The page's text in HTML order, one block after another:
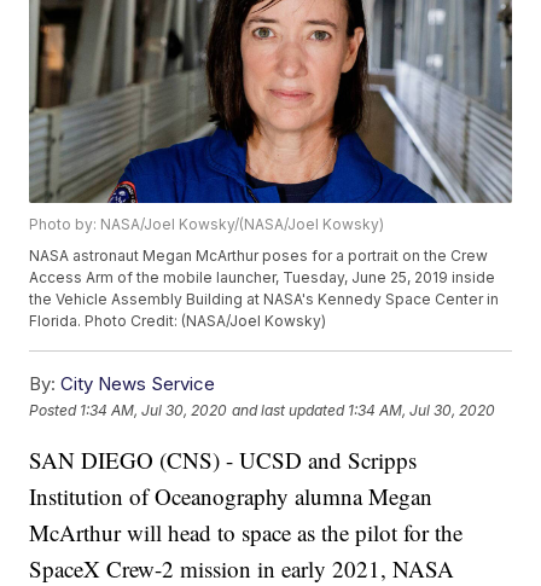
Photo by: NASA/Joel Kowsky/(NASA/Joel Kowsky)
NASA astronaut Megan McArthur poses for a portrait on the Crew
Access Arm of the mobile launcher, Tuesday, June 25, 2019 inside
the Vehicle Assembly Building at NASA's Kennedy Space Center in
Florida. Photo Credit: (NASA/Joel Kowsky)
By: City News Service
Posted 1:34 AM, Jul 30, 2020 and last updated 1:34 AM, Jul 30, 2020
SAN DIEGO (CNS) - UCSD and Scripps
Institution of Oceanography alumna Megan
McArthur will head to space as the pilot for the
SpaceX Crew-2 mission in early 2021, NASA